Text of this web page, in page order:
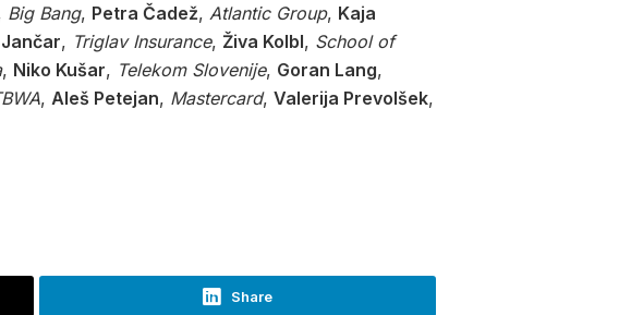
Big Bang, Petra Čadež, Atlantic Group, Kaja
, Triglav Insurance, Živa Kolbl, School of
, Niko Kušar, Telekom Slovenije, Goran Lang,
, Aleš Petejan, Mastercard, Valerija Prevolšek,
Share